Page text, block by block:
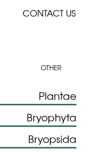
CONTACT US
OTHER
Plantae
Bryophyta
Bryopsida